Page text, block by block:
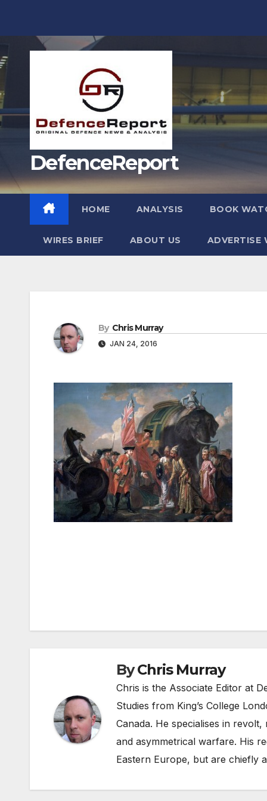
DefenceReport
HOME ANALYSIS BOOK
WIRES BRIEF ABOUT US ADVERTISE
By Chris Murray
JAN 24, 2016
ByChris Murray
Chris is the Associate Editor at
Studies from King’s College
Canada. He specialises in
and asymmetrical warfare. His
Eastern Europe, but are chiefly